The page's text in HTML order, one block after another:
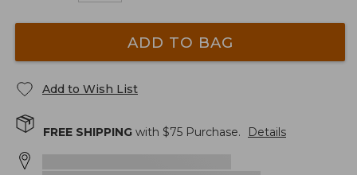
ADD TO BAG
Add to Wish List
FREE SHIPPING with $75 Purchase. Details